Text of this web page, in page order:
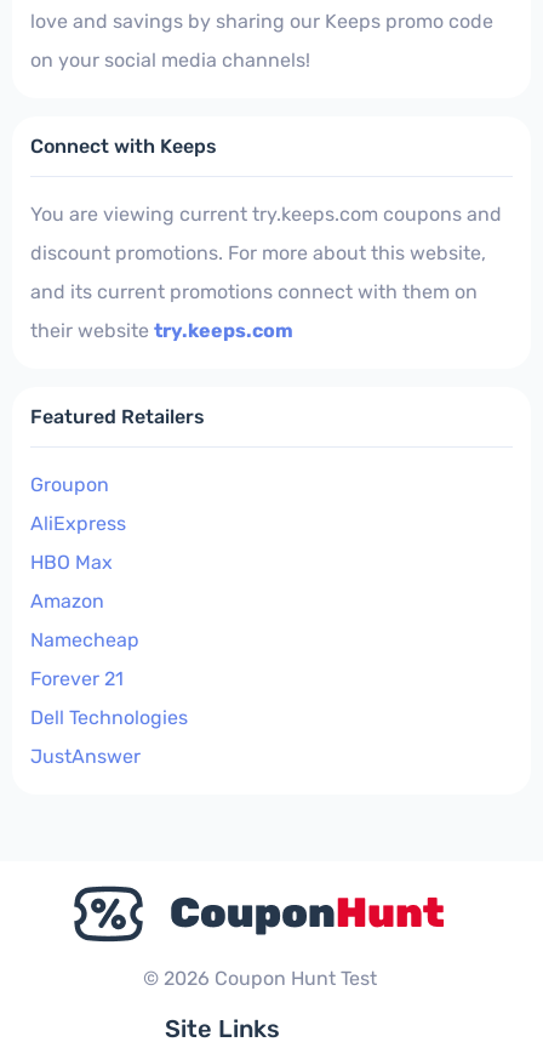
love and savings by sharing our Keeps promo code
on your social media channels!
Connect with Keeps
You are viewing current try.keeps.com coupons and
discount promotions. For more about this website,
and its current promotions connect with them on
their website try.keeps.com
Featured Retailers
Groupon
AliExpress
HBO Max
Amazon
Namecheap
Forever 21
Dell Technologies
JustAnswer
© 2026 Coupon Hunt Test
Site Links